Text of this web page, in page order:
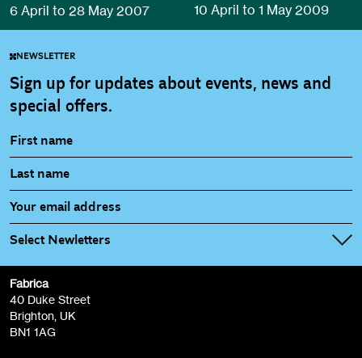
6 April to 28 May 2007 10 April to 1 May 2009
NEWSLETTER
Sign up for updates about events, news and
special offers.
Select Newletters
Fabrica Main Newsletter (monthly)
Film at Fabrica / Film Club (monthly)
Artist Resource (bi-monthly)
Fabrica
40 Duke Street
Brighton, UK
BN1 1AG